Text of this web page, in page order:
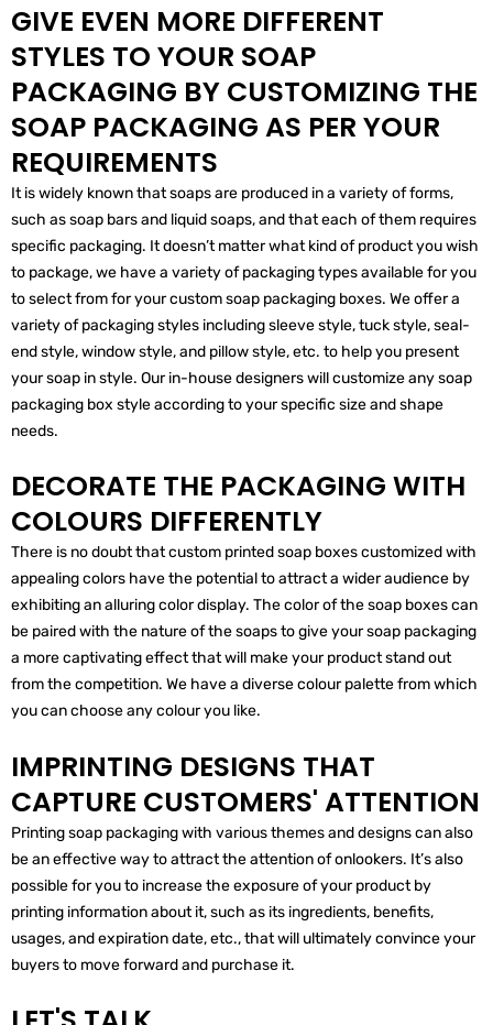
GIVE EVEN MORE DIFFERENT
STYLES TO YOUR SOAP
PACKAGING BY CUSTOMIZING THE
SOAP PACKAGING AS PER YOUR
REQUIREMENTS
It is widely known that soaps are produced in a variety of forms,
such as soap bars and liquid soaps, and that each of them requires
specific packaging. It doesn’t matter what kind of product you wish
to package, we have a variety of packaging types available for you
to select from for your custom soap packaging boxes. We offer a
variety of packaging styles including sleeve style, tuck style, seal-
end style, window style, and pillow style, etc. to help you present
your soap in style. Our in-house designers will customize any soap
packaging box style according to your specific size and shape
needs.
DECORATE THE PACKAGING WITH
COLOURS DIFFERENTLY
There is no doubt that custom printed soap boxes customized with
appealing colors have the potential to attract a wider audience by
exhibiting an alluring color display. The color of the soap boxes can
be paired with the nature of the soaps to give your soap packaging
a more captivating effect that will make your product stand out
from the competition. We have a diverse colour palette from which
you can choose any colour you like.
IMPRINTING DESIGNS THAT
CAPTURE CUSTOMERS' ATTENTION
Printing soap packaging with various themes and designs can also
be an effective way to attract the attention of onlookers. It’s also
possible for you to increase the exposure of your product by
printing information about it, such as its ingredients, benefits,
usages, and expiration date, etc., that will ultimately convince your
buyers to move forward and purchase it.